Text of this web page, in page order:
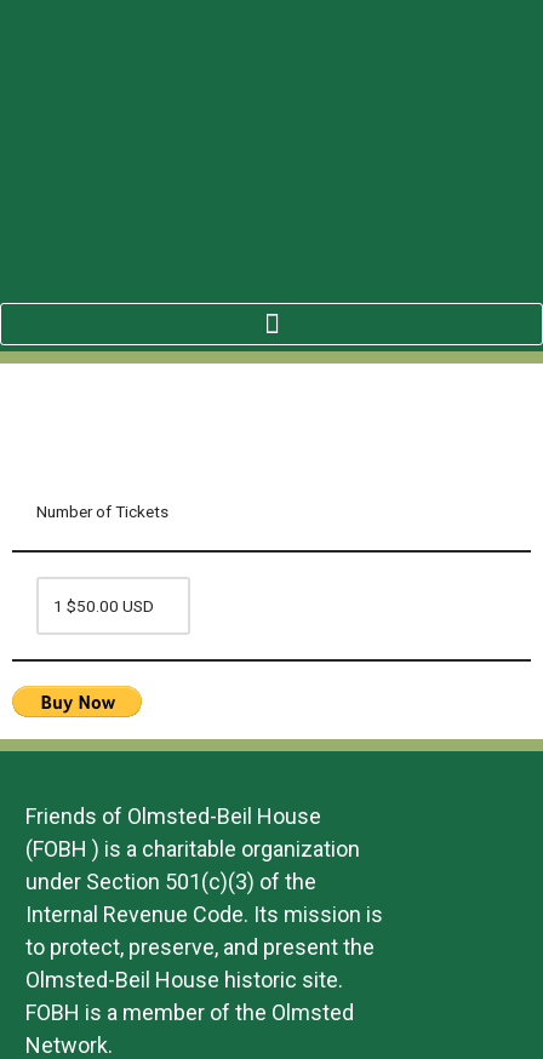
Number of Tickets
Friends of Olmsted-Beil House
(FOBH ) is a charitable organization
under Section 501(c)(3) of the
Internal Revenue Code. Its mission is
to protect, preserve, and present the
Olmsted-Beil House historic site.
FOBH is a member of the Olmsted
Network.